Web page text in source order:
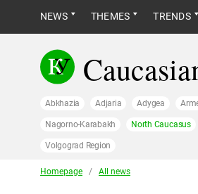
NEWS THEMES TRENDS
Abkhazia Adjaria Adygea
Nagorno-Karabakh North Caucasus
Volgograd Region
Homepage / All news